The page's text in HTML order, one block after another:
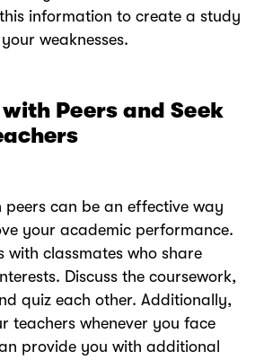
information to create a study
weaknesses.
Peers and Seek
can be an effective way
your academic performance.
with classmates who share
Discuss the coursework,
quiz each other. Additionally,
teachers whenever you face
provide you with additional